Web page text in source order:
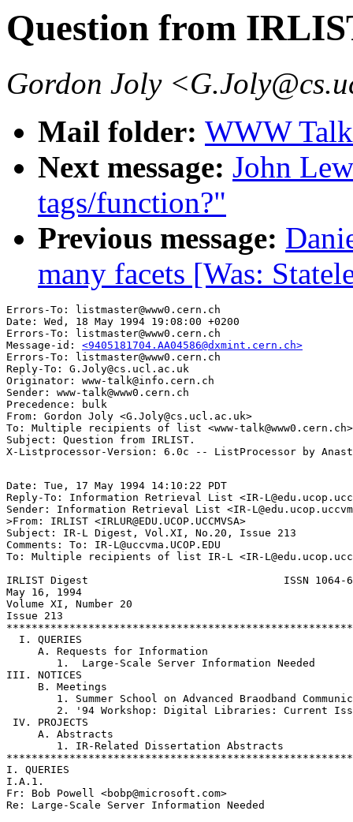
Question from
Gordon Joly
Mail folder: WWW
Next message: John
tags/function?"
Previous message:
many facets [Was:
Errors-To: listmaster@www0.cern.ch
Date: Wed, 18 May 1994 19:08:00 +0200
Errors-To: listmaster@www0.cern.ch
Message-id: <9405181704.AA04586@dxmint.cern.ch>
Errors-To: listmaster@www0.cern.ch
Reply-To: G.Joly@cs.ucl.ac.uk
Originator: www-talk@info.cern.ch
Sender: www-talk@www0.cern.ch
Precedence: bulk
From: Gordon Joly <G.Joly@cs.ucl.ac.uk>
To: Multiple recipients of list <www-talk@www0.cern.ch>
Subject: Question from IRLIST.
Date: Tue, 17 May 1994 14:10:22 PDT
Reply-To: Information Retrieval List <IR-
Sender: Information Retrieval List <IR-
>From: IRLIST <IRLUR@EDU.UCOP.UCCMVSA>
Subject: IR-L Digest, Vol.XI, No.20, Issue 213
Comments: To: IR-L@uccvma.UCOP.EDU
To: Multiple recipients of list IR-L <IR-
IRLIST Digest                               ISSN 1064-
May 16, 1994
Volume XI, Number 20
Issue 213
  I. QUERIES
     A. Requests for Information
        1.  Large-Scale Server Information Needed
III. NOTICES
     B. Meetings
1. Summer School on Advanced Braodband
2. '94 Workshop: Digital Libraries: Current
IV. PROJECTS
     A. Abstracts
        1. IR-Related Dissertation Abstracts
I. QUERIES
I.A.1.
Fr: Bob Powell <bobp@microsoft.com>
Re: Large-Scale Server Information Needed